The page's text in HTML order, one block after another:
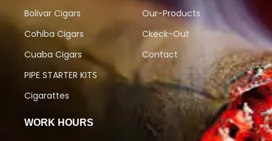
Bolivar Cigars
Cohiba Cigars
Cuaba Cigars
PIPE STARTER KITS
Cigarattes
Our-Products
Ckeck-Out
Contact
WORK HOURS